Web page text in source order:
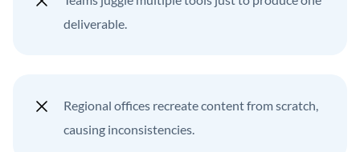
deliverable.
Regional offices recreate content from scratch,
causing inconsistencies.